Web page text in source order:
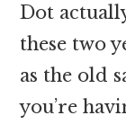
Dot
these two
as the old
you’re